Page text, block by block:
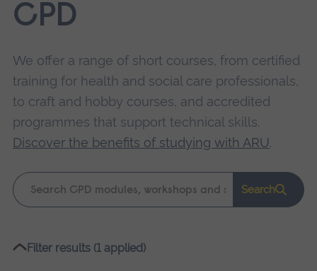
CPD
We offer a range of short courses, from certified
training for health and social care professionals,
to craft and hobby courses, and accredited
programmes that support technical skills.
Discover the benefits of studying with ARU.
Keyword
search
Search
Please
Filter results (1 applied)